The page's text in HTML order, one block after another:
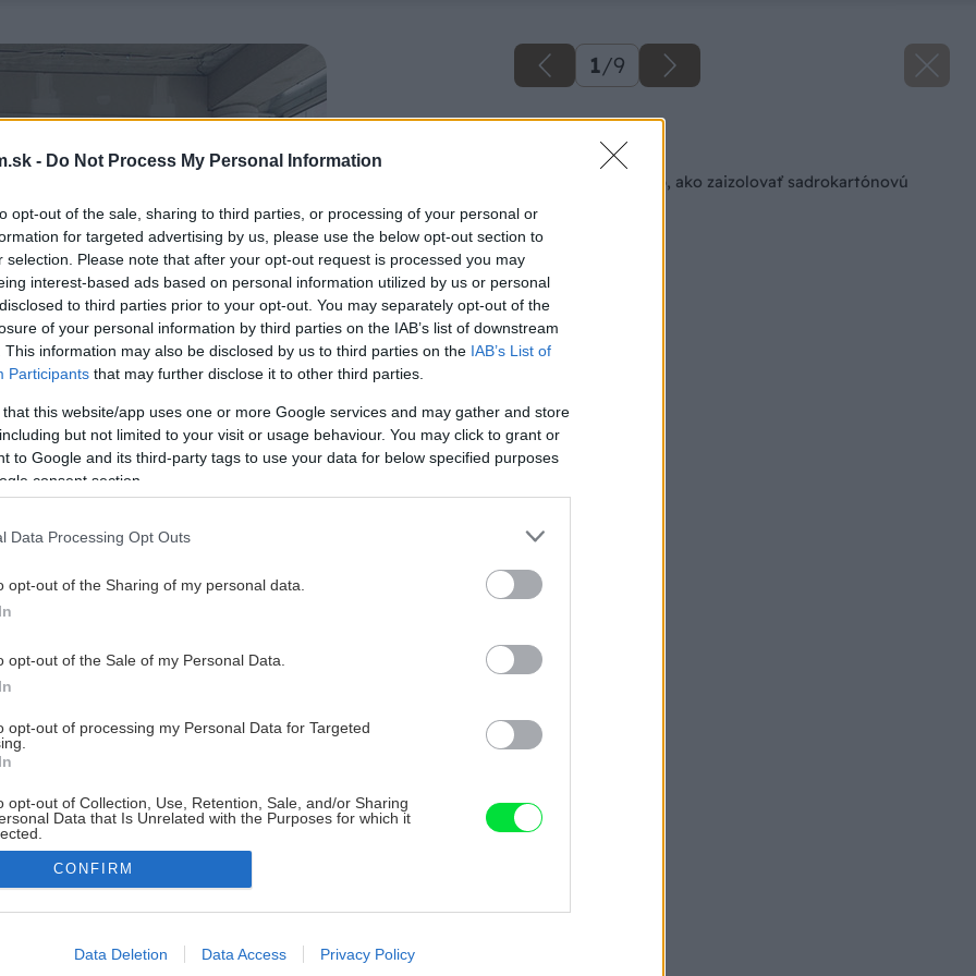
- Do Not Process My Personal Information
opt-out of the sale, sharing to third parties, or processing of your personal or
for targeted advertising by us, please use the below opt-out section to
selection. Please note that after your opt-out request is processed you may
interest-based ads based on personal information utilized by us or personal
to third parties prior to your opt-out. You may separately opt-out of the
of your personal information by third parties on the IAB’s list of downstream
This information may also be disclosed by us to third parties on the IAB’s List of
Participants that may further disclose it to other third parties.
that this website/app uses one or more Google services and may gather and store
but not limited to your visit or usage behaviour. You may click to grant or
to Google and its third-party tags to use your data for below specified purposes
consent section.
Data Processing Opt Outs
opt-out of the Sharing of my personal data.
opt-out of the Sale of my Personal Data.
opt-out of processing my Personal Data for Targeted
opt-out of Collection, Use, Retention, Sale, and/or Sharing
Data that Is Unrelated with the Purposes for which it
allow Google to enable storage related to advertising like cookies on
CONFIRM
Data Deletion Data Access Privacy Policy
1/9
Späť na článok
Jednoduchý spôsob, ako zaizolovať sadrokartónovú
priečku